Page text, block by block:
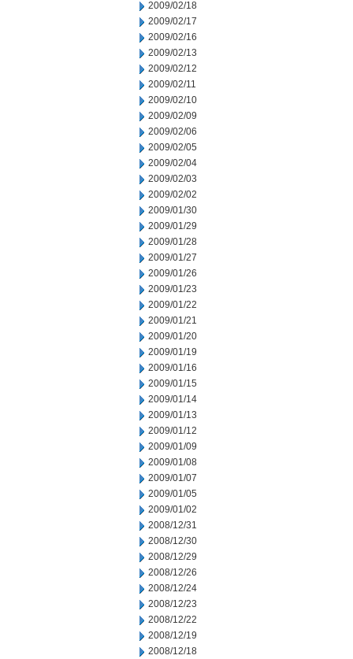
2009/02/18
2009/02/17
2009/02/16
2009/02/13
2009/02/12
2009/02/11
2009/02/10
2009/02/09
2009/02/06
2009/02/05
2009/02/04
2009/02/03
2009/02/02
2009/01/30
2009/01/29
2009/01/28
2009/01/27
2009/01/26
2009/01/23
2009/01/22
2009/01/21
2009/01/20
2009/01/19
2009/01/16
2009/01/15
2009/01/14
2009/01/13
2009/01/12
2009/01/09
2009/01/08
2009/01/07
2009/01/05
2009/01/02
2008/12/31
2008/12/30
2008/12/29
2008/12/26
2008/12/24
2008/12/23
2008/12/22
2008/12/19
2008/12/18